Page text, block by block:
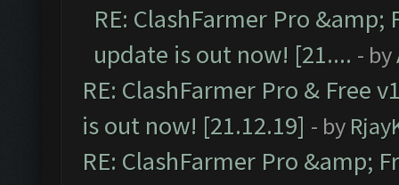
RE: ClashFarmer Pro &amp;
update is out now! [21.... - by
RE: ClashFarmer Pro & Free
is out now! [21.12.19] - by
RE: ClashFarmer Pro &amp;